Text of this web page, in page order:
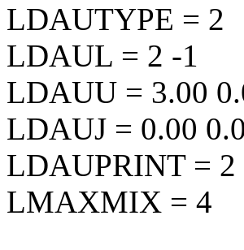
LDAUTYPE = 2
LDAUL = 2 -1
LDAUU = 3.00
LDAUJ = 0.00
LDAUPRINT = 2
LMAXMIX = 4